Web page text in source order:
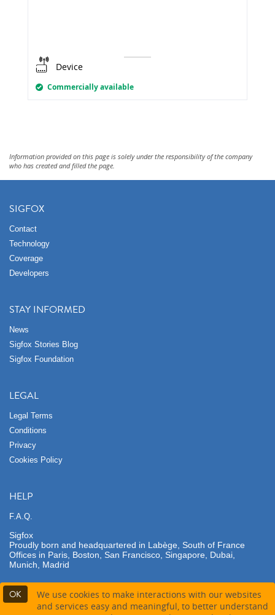
Device
Commercially available
Information provided on this page is solely under the responsibility of the company
who has created and filled the page.
OK
We use cookies to make interactions with our websites
and services easy and meaningful, to better understand
SIGFOX
Contact
Technology
Coverage
Developers
STAY INFORMED
News
Sigfox Stories Blog
Sigfox Foundation
LEGAL
Legal Terms
Conditions
Privacy
Cookies Policy
HELP
F.A.Q.
Sigfox
Proudly born and headquartered in Labège, South of France
Offices in Paris, Boston, San Francisco, Singapore, Dubai,
Munich, Madrid